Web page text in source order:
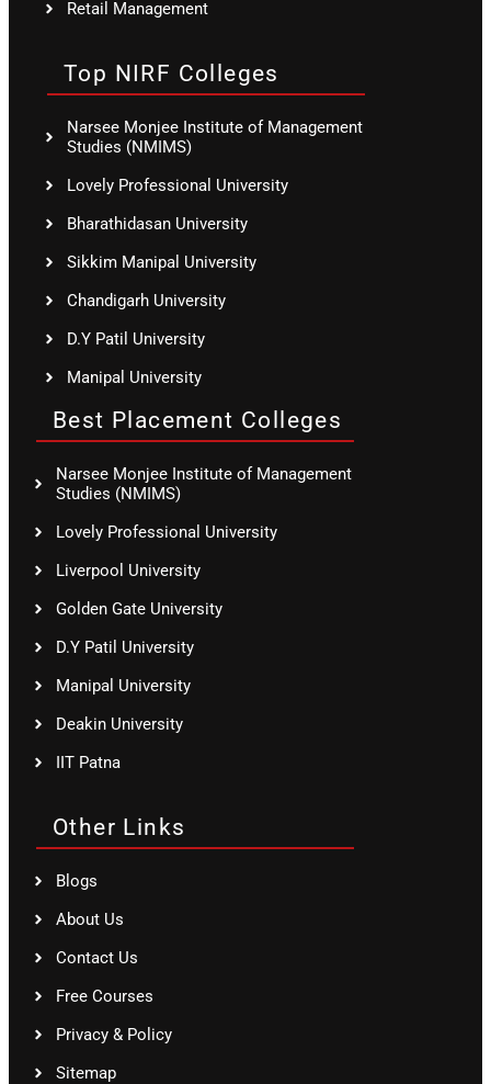
Retail Management
Top NIRF Colleges
Narsee Monjee Institute of Management
Studies (NMIMS)
Lovely Professional University
Bharathidasan University
Sikkim Manipal University
Chandigarh University
D.Y Patil University
Manipal University
Best Placement Colleges
Narsee Monjee Institute of Management
Studies (NMIMS)
Lovely Professional University
Liverpool University
Golden Gate University
D.Y Patil University
Manipal University
Deakin University
IIT Patna
Other Links
Blogs
About Us
Contact Us
Free Courses
Privacy & Policy
Sitemap